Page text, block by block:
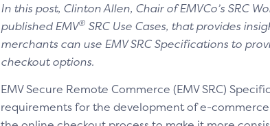
In this post, Clinton Allen, Chair of EMVCo’s SRC
published EMV® SRC Use Cases, that provides
merchants can use EMV SRC Specifications to
checkout options.
EMV Secure Remote Commerce (EMV SRC)
requirements for the development of e-